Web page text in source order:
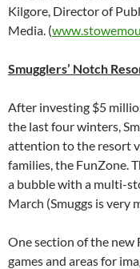
Kilgore, Director of
Media. (
Smugglers’ Notch
After investing $5
the last four winters,
attention to the resort
families, the FunZone.
a bubble with a multi-
March (Smuggs is very
One section of the
games and areas for